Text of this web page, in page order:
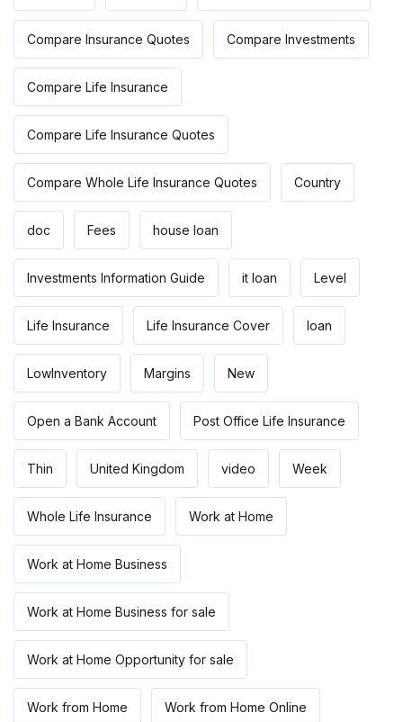
Compare Insurance Quotes Compare Investments
Compare Life Insurance
Compare Life Insurance Quotes
Compare Whole Life Insurance Quotes Country
doc Fees house loan
Investments Information Guide it loan Level
Life Insurance Life Insurance Cover loan
LowInventory Margins New
Open a Bank Account Post Office Life Insurance
Thin United Kingdom video Week
Whole Life Insurance Work at Home
Work at Home Business
Work at Home Business for sale
Work at Home Opportunity for sale
Work from Home Work from Home Online